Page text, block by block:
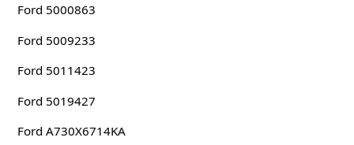
Ford 5000863
Ford 5009233
Ford 5011423
Ford 5019427
Ford A730X6714KA